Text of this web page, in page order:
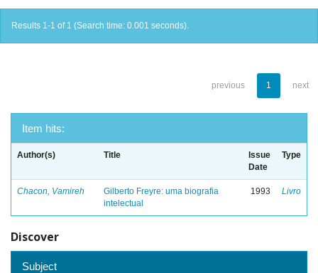
Results 1-1 of 1 (Search time: 0.001 seconds).
previous 1 next
Item hits:
Author(s) Title
Issue
Date
Type
Chacon, Vamireh
Gilberto Freyre: uma biografia
intelectual
1993 Livro
Discover
Subject